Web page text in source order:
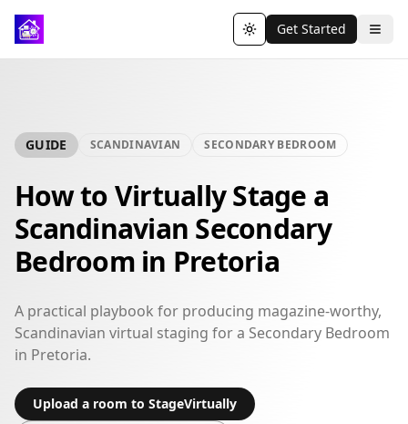
Toggle theme
Get Started
GUIDE SCANDINAVIAN SECONDARY BEDROOM
How to Virtually Stage a
Scandinavian Secondary
Bedroom in Pretoria
A practical playbook for producing magazine-worthy,
Scandinavian virtual staging for a Secondary Bedroom
in Pretoria.
Upload a room to StageVirtually